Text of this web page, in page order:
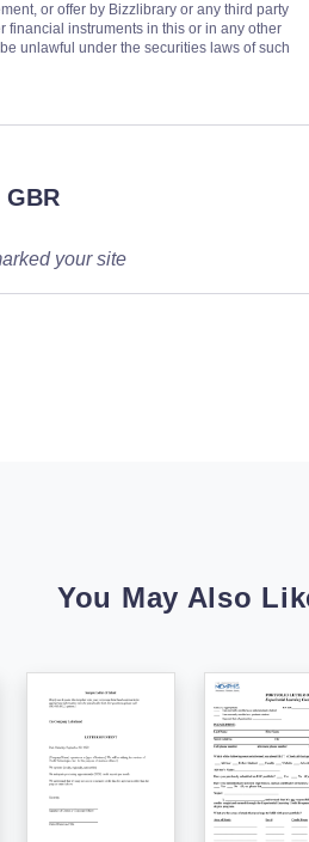
or offer by Bizzlibrary or any third party
financial instruments in this or in any other
unlawful under the securities laws of such
GBR
your site
You May Also